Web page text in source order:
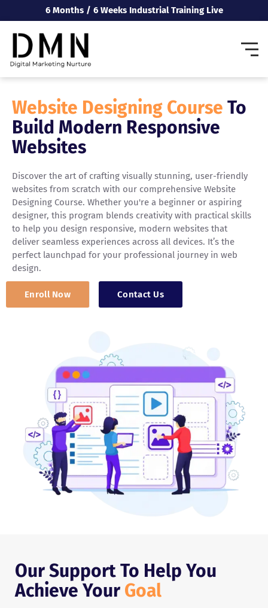
6 Months / 6 Weeks Industrial Training Live
Website Designing Course To
Build Modern Responsive
Websites
Discover the art of crafting visually stunning, user-friendly
websites from scratch with our comprehensive Website
Designing Course. Whether you're a beginner or aspiring
designer, this program blends creativity with practical skills
to help you design responsive, modern websites that
deliver seamless experiences across all devices. It’s the
perfect launchpad for your professional journey in web
design.
Enroll Now Contact Us
Our Support To Help You
Achieve Your Goal